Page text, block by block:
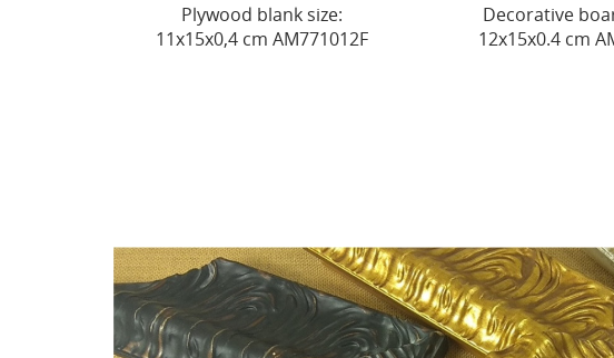
cm AM771012F
Decorative board No. 10
12x15x0.4 cm AM771015F